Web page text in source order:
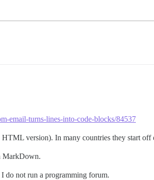
email-turns-lines-into-code-blocks/84537
version). In many countries they start off
MarkDown.
do not run a programming forum.